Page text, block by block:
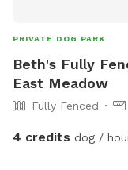
PRIVATE DOG PARK
Beth's Fully
East Meadow
Fully Fenced
4 credits dog /